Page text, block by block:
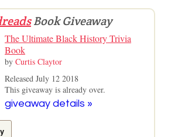
Book Giveaway
The Ultimate Black History Trivia
Book
by Curtis Claytor
Released July 12 2018
This giveaway is already over.
giveaway details »